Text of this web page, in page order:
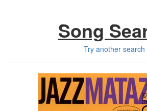
Song
Try another search